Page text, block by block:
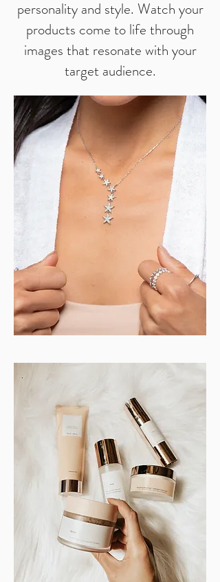
personality and style. Watch your
products come to life through
images that resonate with your
target audience.